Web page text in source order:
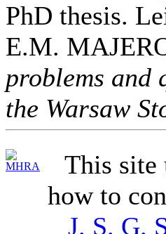
PhD thesis.
E.M.
problems and
the Warsaw
This site
how to
J. S. G.